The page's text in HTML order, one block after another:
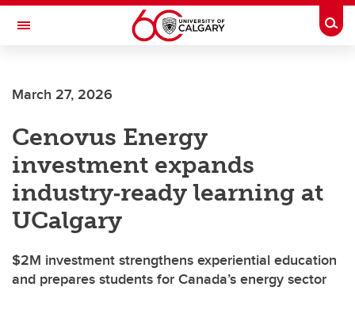
Skip to main content
Toggle Navigation
March 27, 2026
Cenovus Energy
investment expands
industry‑ready learning at
UCalgary
$2M investment strengthens experiential education
and prepares students for Canada’s energy sector